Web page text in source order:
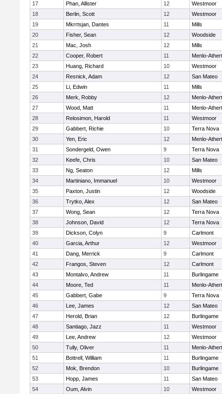
17
Phan, Allister 12
Westmoor
18
Berlin, Scott 12
Westmoor
19
Mkrrtsjan, Dantes 11
Mills
20
Fisher, Sean 12
Woodside
21
Mac, Josh 12
Mills
22
Cooper, Robert 11
Menlo-
23
Huang, Richard 10
Westmoor
24
Resnick, Adam 12
San Mateo
25
Li, Edwin 11
Mills
26
Merk, Robby 12
Menlo-
27
Wood, Matt 11
Menlo-
28
Relosimon, Harold 11
Westmoor
29
Gabbert, Richie 10
Terra Nova
30
Yen, Eric 12
Menlo-
31
Sondergeld, Owen 9
Terra Nova
32
Keefe, Chris 10
San Mateo
33
Ng, Seaton 12
Mills
34
Martiniano, Immanuel 10
Westmoor
35
Paxton, Justin 12
Woodside
36
Trytko, Alex 12
San Mateo
37
Wong, Sean 12
Terra Nova
38
Johnson, David 12
Terra Nova
39
Dickson, Colyn 9
Carlmont
40
Garcia, Arthur 12
Westmoor
41
Dang, Merrick 9
Carlmont
42
Frangos, Steven 12
Carlmont
43
Montalvo, Andrew 11
Burlingame
44
Moore, Ted 11
Menlo-
45
Gabbert, Gabe 9
Terra Nova
46
Lee, James 12
San Mateo
47
Herold, Brian 12
Burlingame
48
Santiago, Jazz 11
Westmoor
49
Lee, Andrew 12
Westmoor
50
Tully, Oliver 11
Menlo-
51
Bottrell, William 11
Burlingame
52
Mok, Brendon 10
Burlingame
53
Hopp, James 11
San Mateo
54
Oum, Alvin 10
Westmoor